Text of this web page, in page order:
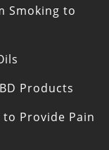
Smoking to
Products
to Provide Pain